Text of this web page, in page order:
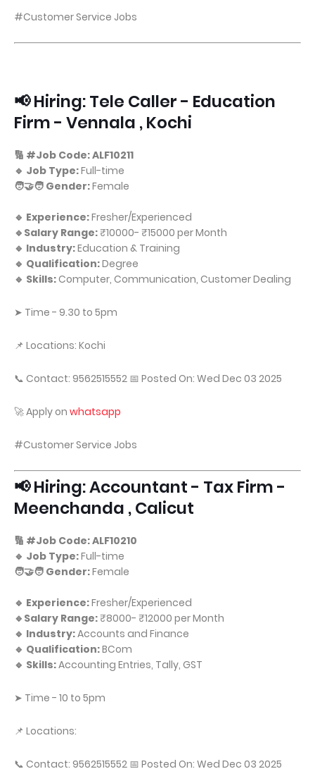
#Customer Service Jobs
📢 Hiring: Tele Caller - Education
Firm - Vennala , Kochi
🔢 #Job Code: ALF10211
🔹 Job Type:Full-time
🧑‍🤝‍🧑 Gender:Female
🔹 Experience:Fresher/Experienced
🔹Salary Range:₹10000- ₹15000 per Month
🔹 Industry:Education & Training
🔹 Qualification:Degree
🔹 Skills: Computer, Communication, Customer Dealing
➤ Time - 9.30 to 5pm
📌 Locations: Kochi
📞 Contact: 9562515552 📅 Posted On: Wed Dec 03 2025
🚀 Apply on whatsapp
#Customer Service Jobs
📢 Hiring: Accountant - Tax Firm -
Meenchanda , Calicut
🔢 #Job Code: ALF10210
🔹 Job Type:Full-time
🧑‍🤝‍🧑 Gender:Female
🔹 Experience:Fresher/Experienced
🔹Salary Range:₹8000- ₹12000 per Month
🔹 Industry:Accounts and Finance
🔹 Qualification:BCom
🔹 Skills:Accounting Entries, Tally, GST
➤ Time - 10 to 5pm
📌 Locations:
📞 Contact: 9562515552 📅 Posted On: Wed Dec 03 2025